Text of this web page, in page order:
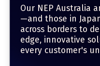
Our NEP Australia
—and those in
across borders to
edge, innovative
every customer's